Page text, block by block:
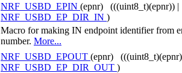
NRF_USBD_EPIN (epnr) (((uint8_t)(epnr)) |
NRF_USBD_EP_DIR_IN )
Macro for making IN endpoint identifier from
number. More...
NRF_USBD_EPOUT (epnr)
NRF_USBD_EP_DIR_OUT )